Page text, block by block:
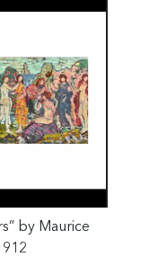
by Maurice